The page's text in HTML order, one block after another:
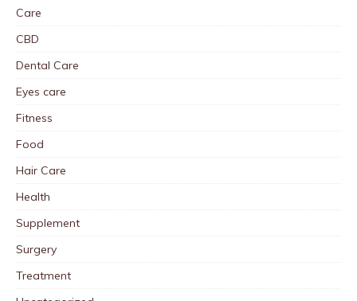
Care
CBD
Dental Care
Eyes care
Fitness
Food
Hair Care
Health
Supplement
Surgery
Treatment